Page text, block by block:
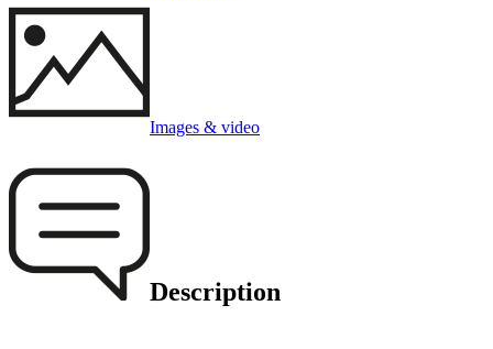
Images & video
Description